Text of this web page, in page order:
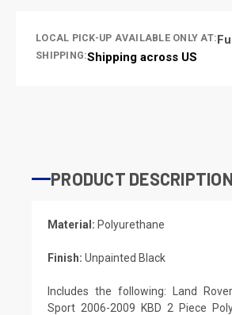
LOCAL PICK-UP AVAILABLE ONLY AT:
SHIPPING:Shipping across US
PRODUCT
Material: Polyurethane
Finish: Unpainted Black
Includes the following: Land
Sport 2006-2009 KBD 2 Piece